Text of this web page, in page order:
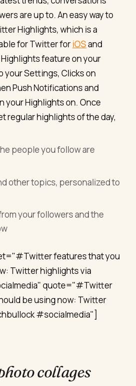
are up to. An easy way to
Highlights, which is a
for Twitter foriOSand
feature on your
your Settings, Clicks on
Push Notifications and
your Highlights on. Once
regular highlights of the day,
people you follow are
other topics, personalized to
your followers and the
features that you
Twitter highlights via
quote="#Twitter
be using now: Twitter
#socialmedia"]
collages